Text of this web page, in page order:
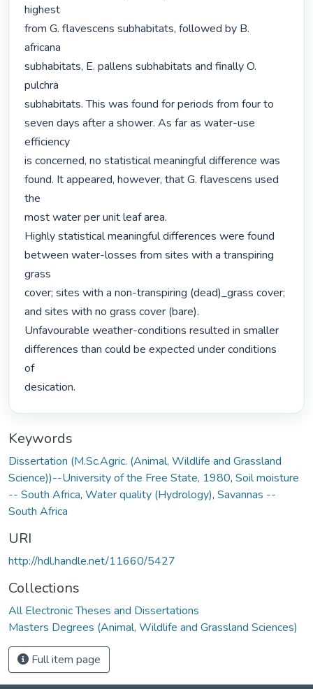
highest
from G. flavescens subhabitats, followed by B.
africana
subhabitats, E. pallens subhabitats and finally O.
pulchra
subhabitats. This was found for periods from four to
seven days after a shower. As far as water-use
efficiency
is concerned, no statistical meaningful difference was
found. It appeared, however, that G. flavescens used
the
most water per unit leaf area.
Highly statistical meaningful differences were found
between water-losses from sites with a transpiring
grass
cover; sites with a non-transpiring (dead)_grass cover;
and sites with no grass cover (bare).
Unfavourable weather-conditions resulted in smaller
differences than could be expected under conditions
of
desication.
Keywords
Dissertation (M.Sc.Agric. (Animal, Wildlife and Grassland
Science))--University of the Free State, 1980, Soil moisture
-- South Africa, Water quality (Hydrology), Savannas --
South Africa
URI
http://hdl.handle.net/11660/5427
Collections
All Electronic Theses and Dissertations
Masters Degrees (Animal, Wildlife and Grassland Sciences)
Full item page